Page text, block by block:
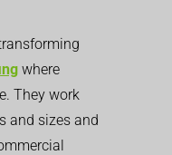
where
They work
and sizes and